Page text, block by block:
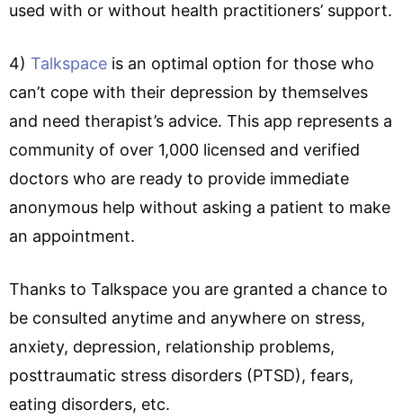
used with or without health practitioners’ support.
4) Talkspace is an optimal option for those who
can’t cope with their depression by themselves
and need therapist’s advice. This app represents a
community of over 1,000 licensed and verified
doctors who are ready to provide immediate
anonymous help without asking a patient to make
an appointment.
Thanks to Talkspace you are granted a chance to
be consulted anytime and anywhere on stress,
anxiety, depression, relationship problems,
posttraumatic stress disorders (PTSD), fears,
eating disorders, etc.